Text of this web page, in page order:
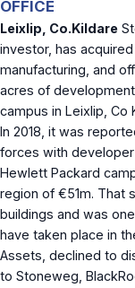
OFFICE
Leixlip, Co.Kildare
investor, has
manufacturing, and
acres of
campus in Leixlip, Co
In 2018, it was
forces with developer
Hewlett Packard
region of €51m. That
buildings and was
have taken place in
Assets, declined to
to Stoneweg,